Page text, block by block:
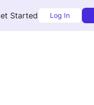
Started Log In